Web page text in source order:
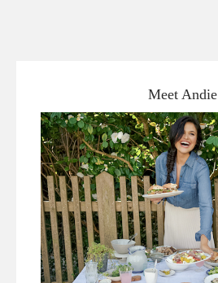
Meet Andie